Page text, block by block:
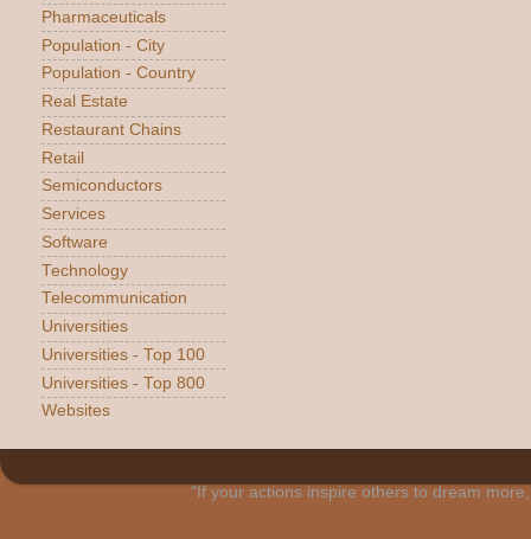
Pharmaceuticals
Population - City
Population - Country
Real Estate
Restaurant Chains
Retail
Semiconductors
Services
Software
Technology
Telecommunication
Universities
Universities - Top 100
Universities - Top 800
Websites
"If your actions inspire others to dream